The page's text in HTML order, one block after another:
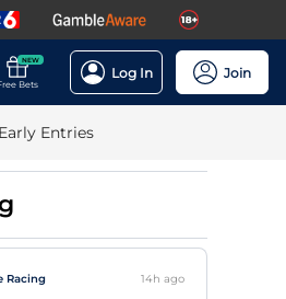
NEW
Bets
Log In Join
Early Entries
Racing 14h ago